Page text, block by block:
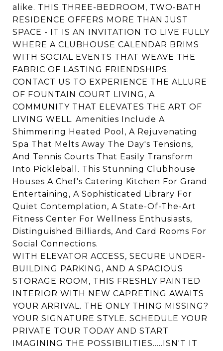
alike. THIS THREE-BEDROOM, TWO-BATH
RESIDENCE OFFERS MORE THAN JUST
SPACE - IT IS AN INVITATION TO LIVE FULLY
WHERE A CLUBHOUSE CALENDAR BRIMS
WITH SOCIAL EVENTS THAT WEAVE THE
FABRIC OF LASTING FRIENDSHIPS.
CONTACT US TO EXPERIENCE THE ALLURE
OF FOUNTAIN COURT LIVING, A
COMMUNITY THAT ELEVATES THE ART OF
LIVING WELL. Amenities Include A
Shimmering Heated Pool, A Rejuvenating
Spa That Melts Away The Day's Tensions,
And Tennis Courts That Easily Transform
Into Pickleball. This Stunning Clubhouse
Houses A Chef's Catering Kitchen For Grand
Entertaining, A Sophisticated Library For
Quiet Contemplation, A State-Of-The-Art
Fitness Center For Wellness Enthusiasts,
Distinguished Billiards, And Card Rooms For
Social Connections.
WITH ELEVATOR ACCESS, SECURE UNDER-
BUILDING PARKING, AND A SPACIOUS
STORAGE ROOM, THIS FRESHLY PAINTED
INTERIOR WITH NEW CAPRETING AWAITS
YOUR ARRIVAL. THE ONLY THING MISSING?
YOUR SIGNATURE STYLE. SCHEDULE YOUR
PRIVATE TOUR TODAY AND START
IMAGINING THE POSSIBILITIES.....ISN'T IT